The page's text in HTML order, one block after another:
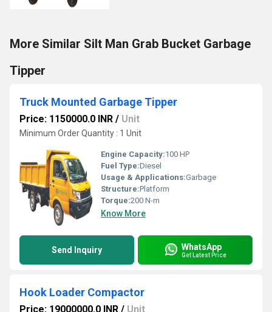
More Similar Silt Man Grab Bucket Garbage
Tipper
Truck Mounted Garbage Tipper
Price: 1150000.0 INR / Unit
Minimum Order Quantity : 1 Unit
Engine Capacity:100 HP
Fuel Type:Diesel
Usage & Applications:Garbage
Structure:Platform
Torque:200 N-m
Know More
Send Inquiry WhatsApp
Get Latest Price
Hook Loader Compactor
Price: 19000000.0 INR / Unit